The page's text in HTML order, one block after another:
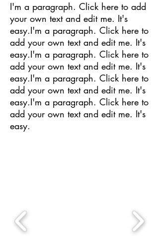
I'm a paragraph. Click here to add
your own text and edit me. It's
easy.I'm a paragraph. Click here to
add your own text and edit me. It's
easy.I'm a paragraph. Click here to
add your own text and edit me. It's
easy.I'm a paragraph. Click here to
add your own text and edit me. It's
easy.I'm a paragraph. Click here to
add your own text and edit me. It's
easy.